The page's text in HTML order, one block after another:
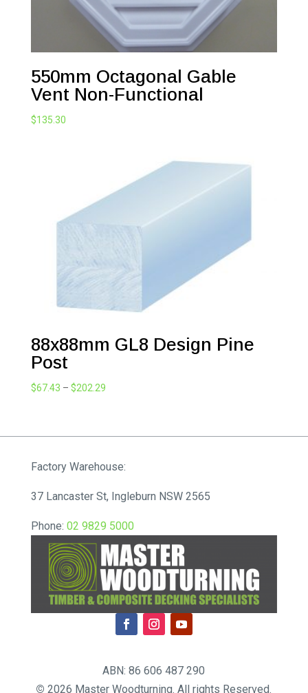
550mm Octagonal Gable
Vent Non-Functional
$135.30
88x88mm GL8 Design Pine
Post
$67.43 – $202.29Price
through
Factory Warehouse:
37 Lancaster St, Ingleburn NSW 2565
Phone: 02 9829 5000
ABN: 86 606 487 290
© 2026 Master Woodturning. All rights Reserved.